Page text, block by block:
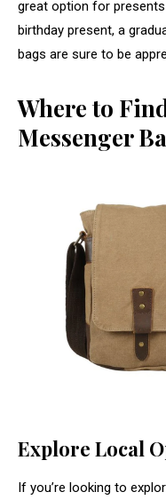
great option for
birthday present, a
bags are sure to be
Where to
Messenger
Explore Local
If you’re looking to